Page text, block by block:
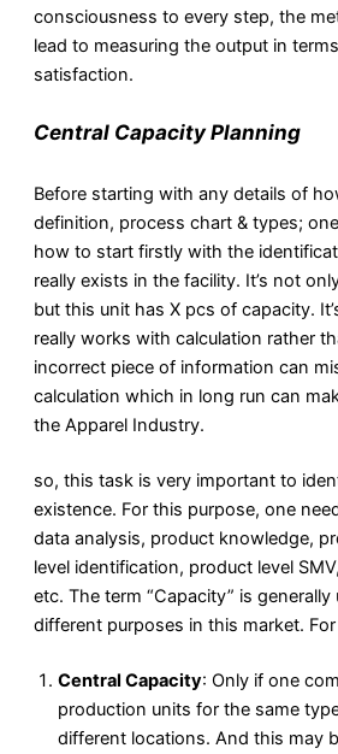
consciousness to every step, the
lead to measuring the output in
satisfaction.
Central Capacity Planning
Before starting with any details of
definition, process chart & types;
how to start firstly with the
really exists in the facility. It’s not
but this unit has X pcs of capacity.
really works with calculation rather
incorrect piece of information can
calculation which in long run can
the Apparel Industry.
so, this task is very important to
existence. For this purpose, one
data analysis, product knowledge,
level identification, product level
etc. The term “Capacity” is
different purposes in this market.
Central Capacity: Only if one
production units for the same
different locations. And this may